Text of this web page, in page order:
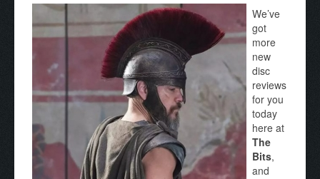
We’ve
got
more
new
disc
reviews
for you
today
here at
The
Bits,
and